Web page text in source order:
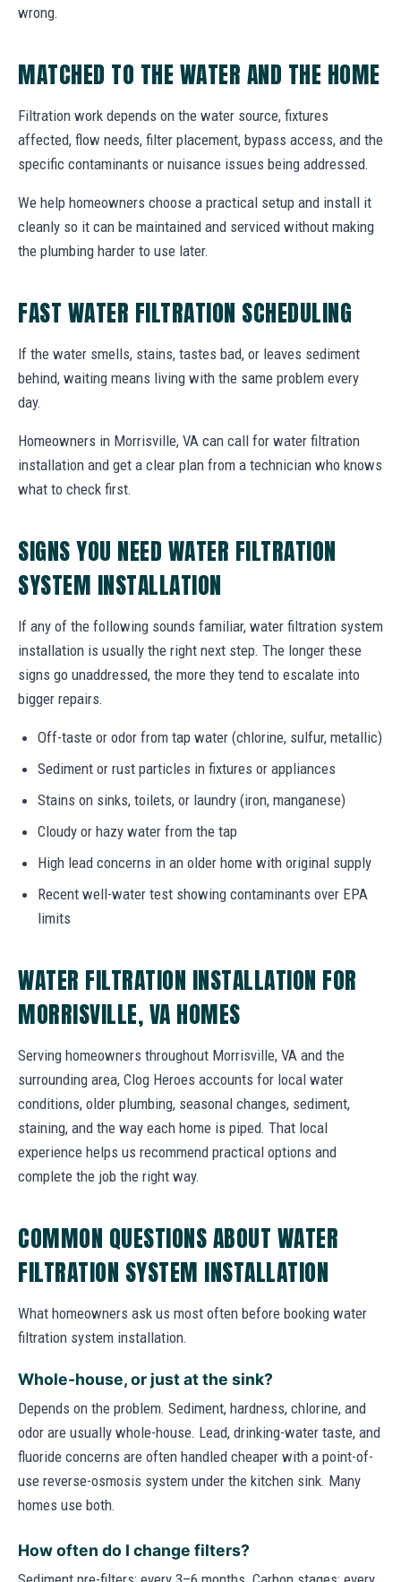
wrong.
MATCHED TO THE WATER AND THE HOME
Filtration work depends on the water source, fixtures
affected, flow needs, filter placement, bypass access, and the
specific contaminants or nuisance issues being addressed.
We help homeowners choose a practical setup and install it
cleanly so it can be maintained and serviced without making
the plumbing harder to use later.
FAST WATER FILTRATION SCHEDULING
If the water smells, stains, tastes bad, or leaves sediment
behind, waiting means living with the same problem every
day.
Homeowners in Morrisville, VA can call for water filtration
installation and get a clear plan from a technician who knows
what to check first.
SIGNS YOU NEED WATER FILTRATION
SYSTEM INSTALLATION
If any of the following sounds familiar, water filtration system
installation is usually the right next step. The longer these
signs go unaddressed, the more they tend to escalate into
bigger repairs.
Off-taste or odor from tap water (chlorine, sulfur, metallic)
Sediment or rust particles in fixtures or appliances
Stains on sinks, toilets, or laundry (iron, manganese)
Cloudy or hazy water from the tap
High lead concerns in an older home with original supply
Recent well-water test showing contaminants over EPA
limits
WATER FILTRATION INSTALLATION FOR
MORRISVILLE, VA HOMES
Serving homeowners throughout Morrisville, VA and the
surrounding area, Clog Heroes accounts for local water
conditions, older plumbing, seasonal changes, sediment,
staining, and the way each home is piped. That local
experience helps us recommend practical options and
complete the job the right way.
COMMON QUESTIONS ABOUT WATER
FILTRATION SYSTEM INSTALLATION
What homeowners ask us most often before booking water
filtration system installation.
Whole-house, or just at the sink?
Depends on the problem. Sediment, hardness, chlorine, and
odor are usually whole-house. Lead, drinking-water taste, and
fluoride concerns are often handled cheaper with a point-of-
use reverse-osmosis system under the kitchen sink. Many
homes use both.
How often do I change filters?